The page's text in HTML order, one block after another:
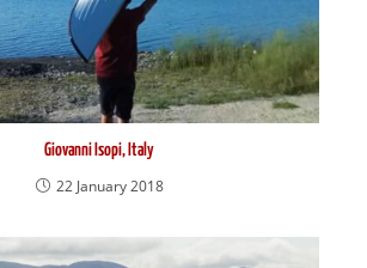
Giovanni Isopi, Italy
22 January 2018